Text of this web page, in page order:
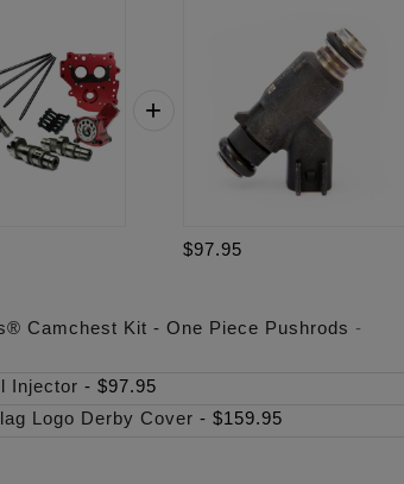
$97.95
Camchest Kit - One Piece Pushrods -
Injector - $97.95
Logo Derby Cover - $159.95